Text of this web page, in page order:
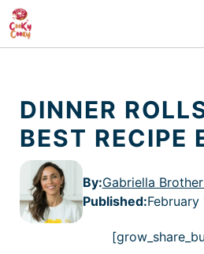
Skip
to
content
DINNER
BEST RECIPE
By:Gabriella
Published:February